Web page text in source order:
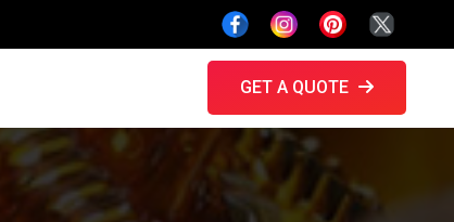
GET A QUOTE